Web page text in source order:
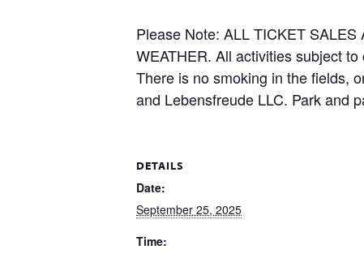
Please Note: ALL TICKET
WEATHER. All activities subject
There is no smoking in the fields,
and Lebensfreude LLC. Park and
DETAILS
Date:
September 25, 2025
Time: